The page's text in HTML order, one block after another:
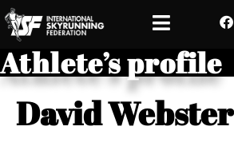
Athlete’s profile
David Webster